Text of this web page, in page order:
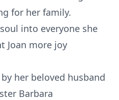
for her family.
into everyone she
Joan more joy
her beloved husband
Barbara